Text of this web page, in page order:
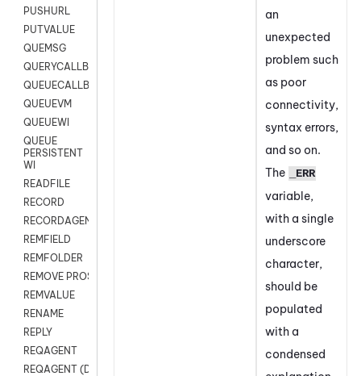
PUSHURL
PUTVALUE
QUEMSG
QUERYCALLBACK
QUEUECALLBACK
QUEUEVM
QUEUEWI
QUEUE
PERSISTENT
WI
READFILE
RECORD
RECORDAGENTONLY
REMFIELD
REMFOLDER
REMOVE PROSPECTS
REMVALUE
RENAME
REPLY
REQAGENT
REQAGENT (Digital Scripts)
an
unexpected
problem such
as poor
connectivity,
syntax errors,
and so on.
The
_ERR
variable,
with a single
underscore
character,
should be
populated
with a
condensed